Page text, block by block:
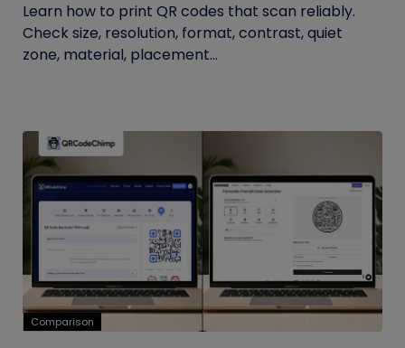
Learn how to print QR codes that scan reliably.
Check size, resolution, format, contrast, quiet
zone, material, placement...
Comparison